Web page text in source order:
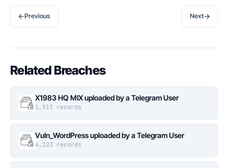
←Previous Next→
Related Breaches
X1983 HQ MIX uploaded by a Telegram User
1,513 records
Vuln_WordPress uploaded by a Telegram User
4,223 records